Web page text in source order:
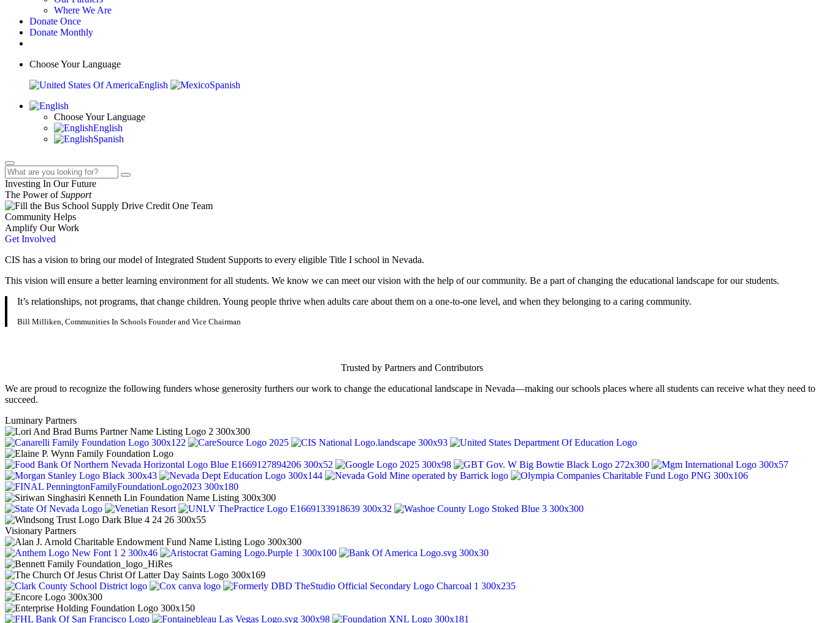
Where We Are
Donate Once
Donate Monthly
Choose Your Language
English
Spanish
Choose Your Language
English
Spanish
Investing In Our Future
The Power ofSupport
Community Helps
Amplify Our Work
Get Involved
CIS has a vision to bring our model of Integrated Student Supports to every eligible Title I school in Nevada.
This vision will ensure a better learning environment for all students. We know we can meet our vision with the help of our community. Be a part of changing the educational landscape for our students.
It’s relationships, not programs, that change children. Young people thrive when adults care about them on a one-to-one level, and when they belonging to a caring community.
Bill Milliken, Communities In Schools Founder and Vice Chairman
Trusted by Partners and Contributors
We are proud to recognize the following funders whose generosity furthers our work to change the educational landscape in Nevada—making our schools places where all students can receive what they need to
succeed.
Luminary Partners
Visionary Partners